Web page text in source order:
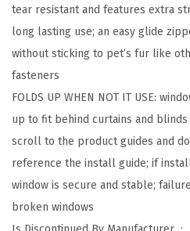
b
l
e
C
a
t
W
i
n
d
tear resistant and features extra
long lasting use; an easy glide
without sticking to pet’s fur like
fasteners
FOLDS UP WHEN NOT IT USE:
up to fit behind curtains and
scroll to the product guides and
reference the install guide; if
window is secure and stable;
broken windows